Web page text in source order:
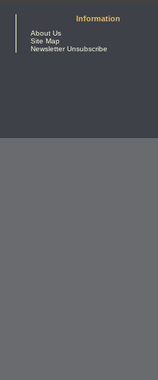
Information
About Us
Site Map
Newsletter Unsubscribe